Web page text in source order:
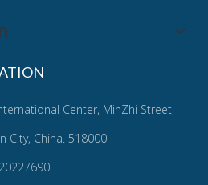
Center, MinZhi Street,
City, China. 518000